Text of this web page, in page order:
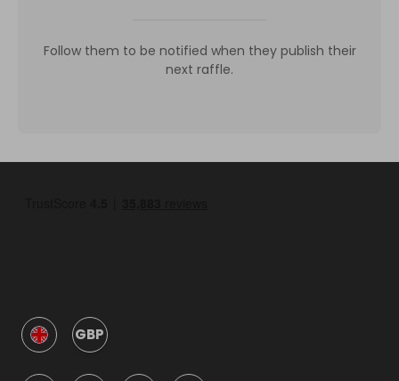
Follow them to be notified when they publish their
next raffle.
GBP